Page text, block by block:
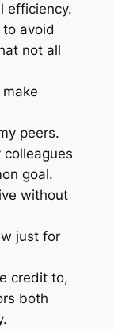
efficiency.
avoid
not all
peers.
goal.
without
just for
credit to,
both